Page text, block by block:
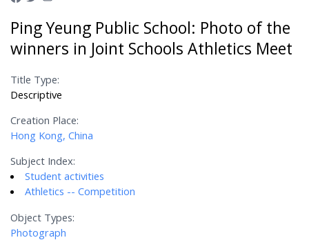
Ping Yeung Public School: Photo of the
winners in Joint Schools Athletics Meet
Title Type:
Descriptive
Creation Place:
Hong Kong, China
Subject Index:
Student activities
Athletics -- Competition
Object Types:
Photograph